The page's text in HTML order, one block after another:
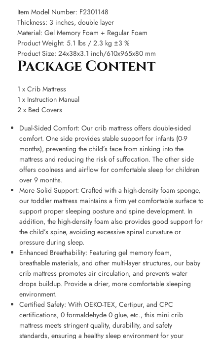
Item Model Number: F2301148
Thickness: 3 inches, double layer
Material: Gel Memory Foam + Regular Foam
Product Weight: 5.1 lbs / 2.3 kg ±3 %
Product Size: 24x38x3.1 inch/610x965x80 mm
Package Content
1 x Crib Mattress
1 x Instruction Manual
2 x Bed Covers
Dual-Sided Comfort: Our crib mattress offers double-sided
comfort. One side provides stable support for infants (0-9
months), preventing the child’s face from sinking into the
mattress and reducing the risk of suffocation. The other side
offers coolness and airflow for comfortable sleep for children
over 9 months.
More Solid Support: Crafted with a high-density foam sponge,
our toddler mattress maintains a firm yet comfortable surface to
support proper sleeping posture and spine development. In
addition, the high-density foam also provides good support for
the child’s spine, avoiding excessive spinal curvature or
pressure during sleep.
Enhanced Breathability: Featuring gel memory foam,
breathable materials, and other multi-layer structures, our baby
crib mattress promotes air circulation, and prevents water
drops buildup. Provide a drier, more comfortable sleeping
environment.
Certified Safety: With OEKO-TEX, Certipur, and CPC
certifications, 0 formaldehyde 0 glue, etc., this mini crib
mattress meets stringent quality, durability, and safety
standards, ensuring a healthy sleep environment for your